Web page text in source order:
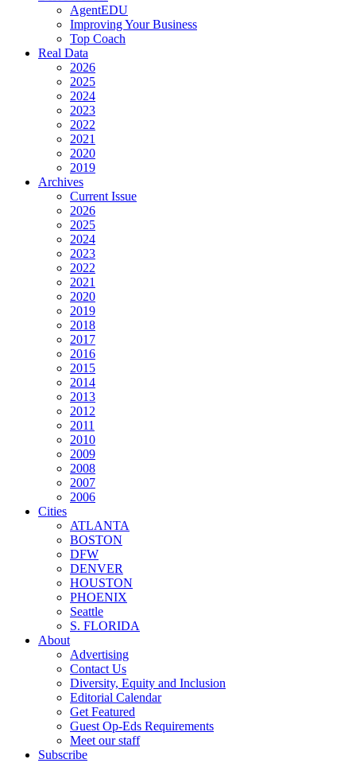
AgentEDU
Improving Your Business
Top Coach
Real Data
2026
2025
2024
2023
2022
2021
2020
2019
Archives
Current Issue
2026
2025
2024
2023
2022
2021
2020
2019
2018
2017
2016
2015
2014
2013
2012
2011
2010
2009
2008
2007
2006
Cities
ATLANTA
BOSTON
DFW
DENVER
HOUSTON
PHOENIX
Seattle
S. FLORIDA
About
Advertising
Contact Us
Diversity, Equity and Inclusion
Editorial Calendar
Get Featured
Guest Op-Eds Requirements
Meet our staff
Subscribe